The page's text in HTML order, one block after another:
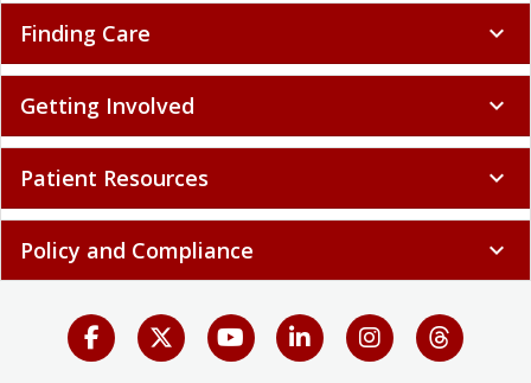
Finding Care expand_more
Getting Involved expand_more
Patient Resources expand_more
Policy and Compliance expand_more